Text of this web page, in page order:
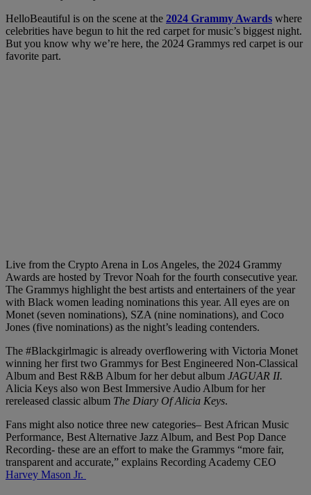
HelloBeautiful is on the scene at the 2024 Grammy Awards where
celebrities have begun to hit the red carpet for music’s biggest night.
But you know why we’re here, the 2024 Grammys red carpet is our
favorite part.
Live from the Crypto Arena in Los Angeles, the 2024 Grammy
Awards are hosted by Trevor Noah for the fourth consecutive year.
The Grammys highlight the best artists and entertainers of the year
with Black women leading nominations this year. All eyes are on
Monet (seven nominations), SZA (nine nominations), and Coco
Jones (five nominations) as the night’s leading contenders.
The #Blackgirlmagic is already overflowering with Victoria Monet
winning her first two Grammys for Best Engineered Non-Classical
Album and Best R&B Album for her debut album JAGUAR II.
Alicia Keys also won Best Immersive Audio Album for her
rereleased classic album The Diary Of Alicia Keys.
Fans might also notice three new categories– Best African Music
Performance, Best Alternative Jazz Album, and Best Pop Dance
Recording- these are an effort to make the Grammys “more fair,
transparent and accurate,” explains Recording Academy CEO
Harvey Mason Jr.